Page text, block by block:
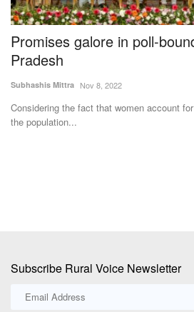
Promises galore in poll-
Pradesh
Subhashis Mittra Nov 8, 2022
Considering the fact that women account
the population...
Subscribe Rural Voice Newsletter